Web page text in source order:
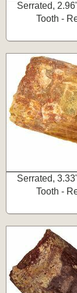
Serrated,
Tooth -
Serrated,
Tooth -